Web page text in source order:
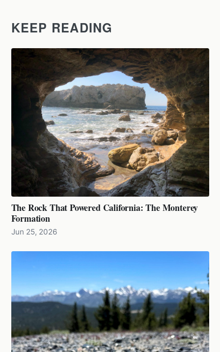
KEEP READING
The Rock That Powered California: The Monterey
Formation
Jun 25, 2026